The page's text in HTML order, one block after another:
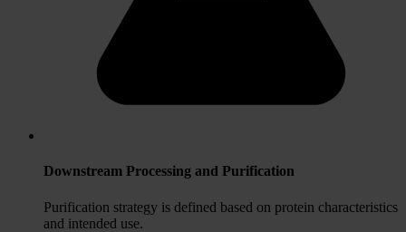
Downstream Processing and Purification
Purification strategy is defined based on protein characteristics
and intended use.